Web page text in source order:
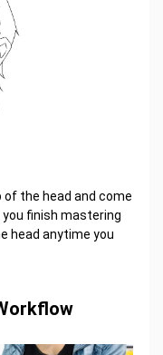
the head and come
finish mastering
head anytime you